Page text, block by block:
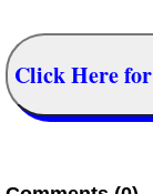
Click Here